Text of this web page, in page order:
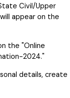
Civil/Upper
appear on the
the "Online
2024."
details, create